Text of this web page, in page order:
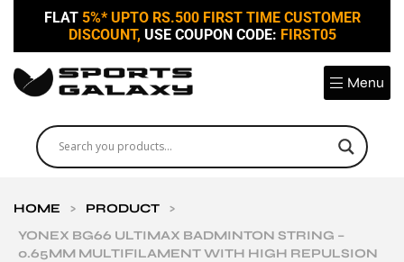
FLAT 5%* UPTO RS.500 FIRST TIME CUSTOMER
DISCOUNT, USE COUPON CODE: FIRST05
Menu
HOME > PRODUCT
>
YONEX BG66 ULTIMAX BADMINTON STRING –
0.65MM MULTIFILAMENT WITH HIGH REPULSION